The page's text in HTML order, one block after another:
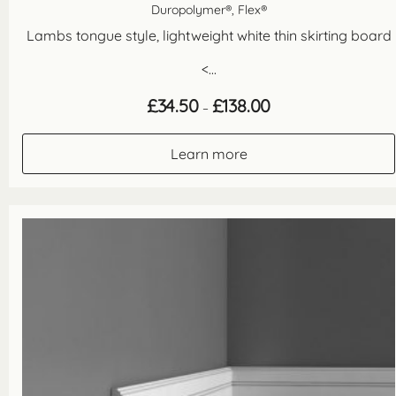
Duropolymer®, Flex®
Lambs tongue style, lightweight white thin skirting board
<...
£34.50 – £138.00Price
Learn more